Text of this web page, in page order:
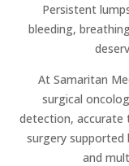
Persistent
bleeding,
At Samaritan
surgical
detection, accurate
surgery
and